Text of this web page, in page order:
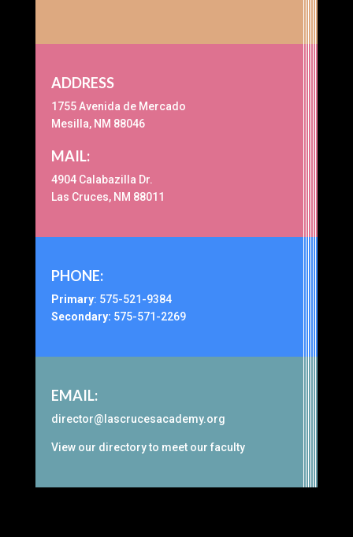
ADDRESS
1755 Avenida de Mercado
Mesilla, NM 88046
MAIL:
4904 Calabazilla Dr.
Las Cruces, NM 88011
PHONE:
Primary: 575-521-9384
Secondary: 575-571-2269
EMAIL:
director@lascrucesacademy.org
View our directoryto meet our faculty